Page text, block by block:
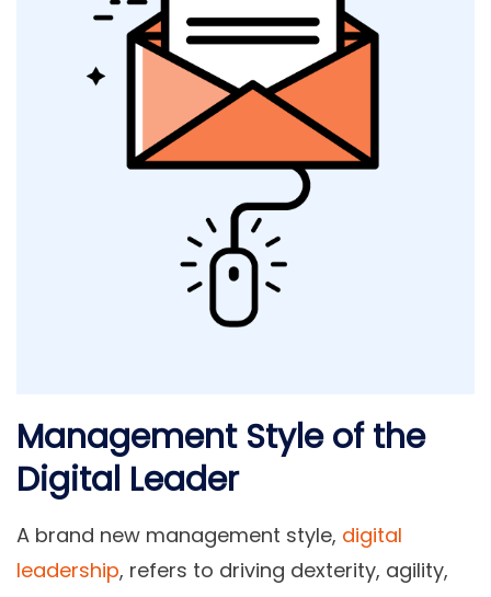
Management Style of the
Digital Leader
A brand new management style, digital
leadership, refers to driving dexterity, agility,